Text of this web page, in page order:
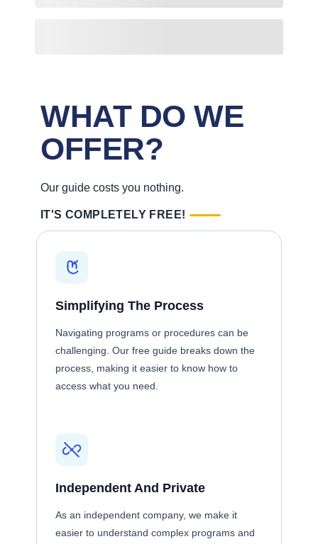
WHAT DO WE
OFFER?
Our guide costs you nothing.
IT'S COMPLETELY FREE!
Simplifying The Process
Navigating programs or procedures can be
challenging. Our free guide breaks down the
process, making it easier to know how to
access what you need.
Independent And Private
As an independent company, we make it
easier to understand complex programs and